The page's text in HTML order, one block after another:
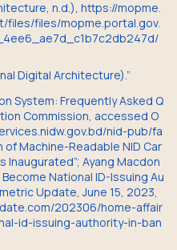
n.d.), https://mopme.
files/mopme.portal.gov.
Digital Architecture).”
System: Frequently Asked Q
Commission, accessed O
nid-pub/fa
Machine-Readable NID Car
Inaugurated”; Ayang Macdon
National ID-Issuing Au
Update, June 15, 2023,
202306/home-affair
id-issuing-authority-in-ban